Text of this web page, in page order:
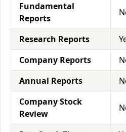
Fundamental
Reports
Research Reports
Company Reports
Annual Reports
Company Stock
Review